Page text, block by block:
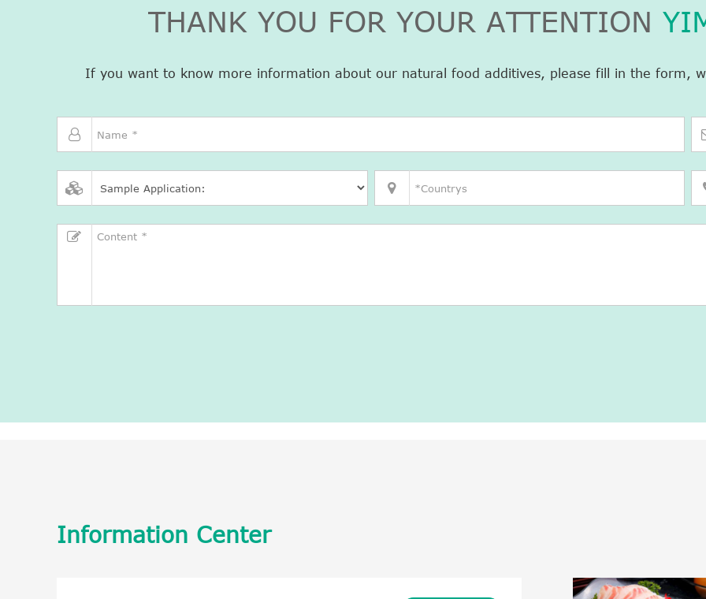
THANK YOU FOR YOUR ATTENTION
If you want to know more information about our natural food additives, please fill in the form,
Information Center